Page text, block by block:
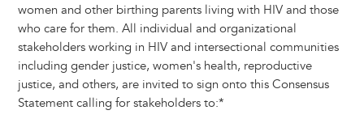
women and other birthing parents living with HIV and those
who care for them. All individual and organizational
stakeholders working in HIV and intersectional communities
including gender justice, women's health, reproductive
justice, and others, are invited to sign onto this Consensus
Statement calling for stakeholders to:*